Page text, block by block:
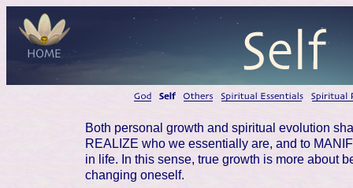
Both personal growth and spiritual evolution
REALIZE who we essentially are, and to
in life. In this sense, true growth is more about
changing oneself.